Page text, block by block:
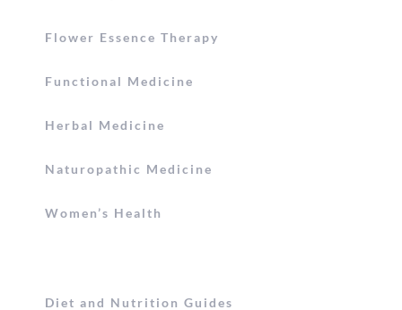
Flower Essence Therapy
Functional Medicine
Herbal Medicine
Naturopathic Medicine
Women’s Health
Diet and Nutrition Guides